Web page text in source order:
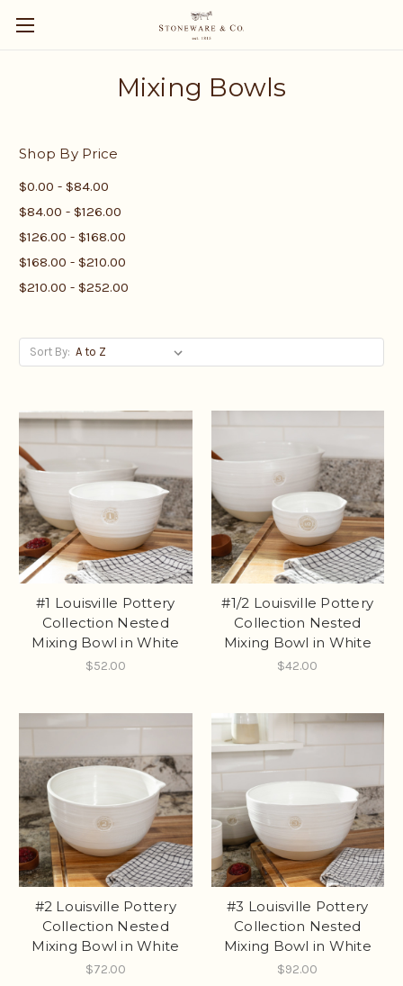
Mixing Bowls
Shop By Price
$0.00 - $84.00
$84.00 - $126.00
$126.00 - $168.00
$168.00 - $210.00
$210.00 - $252.00
Sort By:
#1 Louisville Pottery
Collection Nested
Mixing Bowl in White
$52.00
#1/2 Louisville Pottery
Collection Nested
Mixing Bowl in White
$42.00
#2 Louisville Pottery
Collection Nested
Mixing Bowl in White
$72.00
#3 Louisville Pottery
Collection Nested
Mixing Bowl in White
$92.00